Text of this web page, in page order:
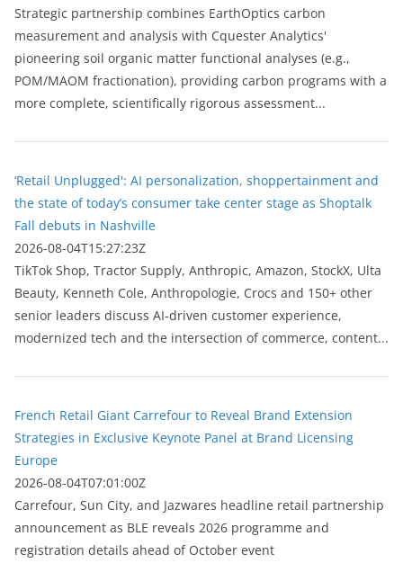
Strategic partnership combines EarthOptics carbon
measurement and analysis with Cquester Analytics'
pioneering soil organic matter functional analyses (e.g.,
POM/MAOM fractionation), providing carbon programs with a
more complete, scientifically rigorous assessment...
‘Retail Unplugged': AI personalization, shoppertainment and
the state of today’s consumer take center stage as Shoptalk
Fall debuts in Nashville
2026-08-04T15:27:23Z
TikTok Shop, Tractor Supply, Anthropic, Amazon, StockX, Ulta
Beauty, Kenneth Cole, Anthropologie, Crocs and 150+ other
senior leaders discuss AI-driven customer experience,
modernized tech and the intersection of commerce, content...
French Retail Giant Carrefour to Reveal Brand Extension
Strategies in Exclusive Keynote Panel at Brand Licensing
Europe
2026-08-04T07:01:00Z
Carrefour, Sun City, and Jazwares headline retail partnership
announcement as BLE reveals 2026 programme and
registration details ahead of October event